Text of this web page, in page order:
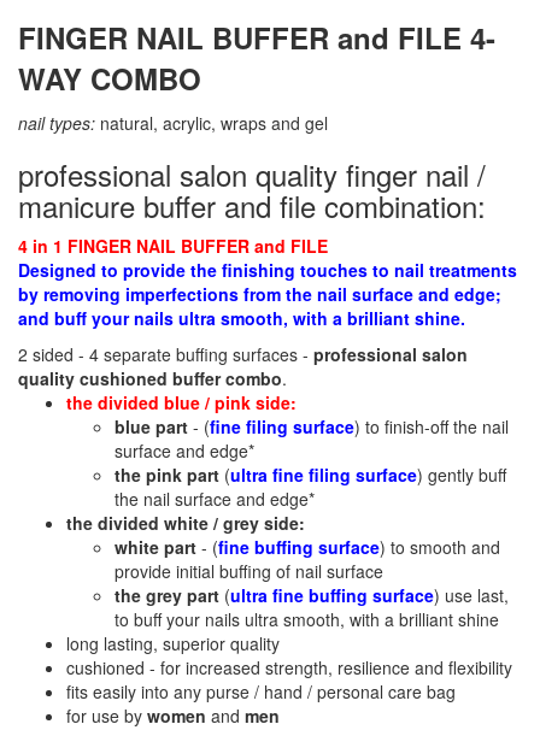
FINGER NAIL BUFFER and FILE 4-
WAY COMBO
nail types: natural, acrylic, wraps and gel
professional salon quality finger nail /
manicure buffer and file combination:
4 in 1 FINGER NAIL BUFFER and FILE
Designed to provide the finishing touches to nail treatments
by removing imperfections from the nail surface and edge;
and buff your nails ultra smooth, with a brilliant shine.
2 sided - 4 separate buffing surfaces - professional salon
quality cushioned buffer combo.
the divided blue / pink side:
blue part - (fine filing surface) to finish-off the nail
surface and edge*
the pink part (ultra fine filing surface) gently buff
the nail surface and edge*
the divided white / grey side:
white part - (fine buffing surface) to smooth and
provide initial buffing of nail surface
the grey part (ultra fine buffing surface) use last,
to buff your nails ultra smooth, with a brilliant shine
long lasting, superior quality
cushioned - for increased strength, resilience and flexibility
fits easily into any purse / hand / personal care bag
for use by women and men